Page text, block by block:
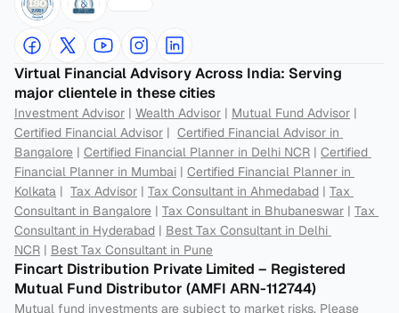
Virtual Financial Advisory Across India: Serving
major clientele in these cities
Investment Advisor | Wealth Advisor | Mutual Fund Advisor
Certified Financial Advisor | Certified Financial Advisor in
Bangalore | Certified Financial Planner in Delhi NCR | Certified
Financial Planner in Mumbai | Certified Financial Planner in
Kolkata | Tax Advisor | Tax Consultant in Ahmedabad | Tax
Consultant in Bangalore | Tax Consultant in Bhubaneswar | Tax
Consultant in Hyderabad | Best Tax Consultant in Delhi
NCR | Best Tax Consultant in Pune
Fincart Distribution Private Limited – Registered
Mutual Fund Distributor (AMFI ARN-112744)
Mutual fund investments are subject to market risks. Please